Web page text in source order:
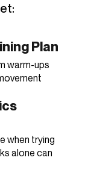
Plan
warm-ups
when trying
alone can